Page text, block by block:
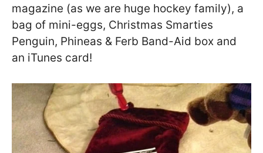
magazine (as we are huge hockey family), a
bag of mini-eggs, Christmas Smarties
Penguin, Phineas & Ferb Band-Aid box and
an iTunes card!